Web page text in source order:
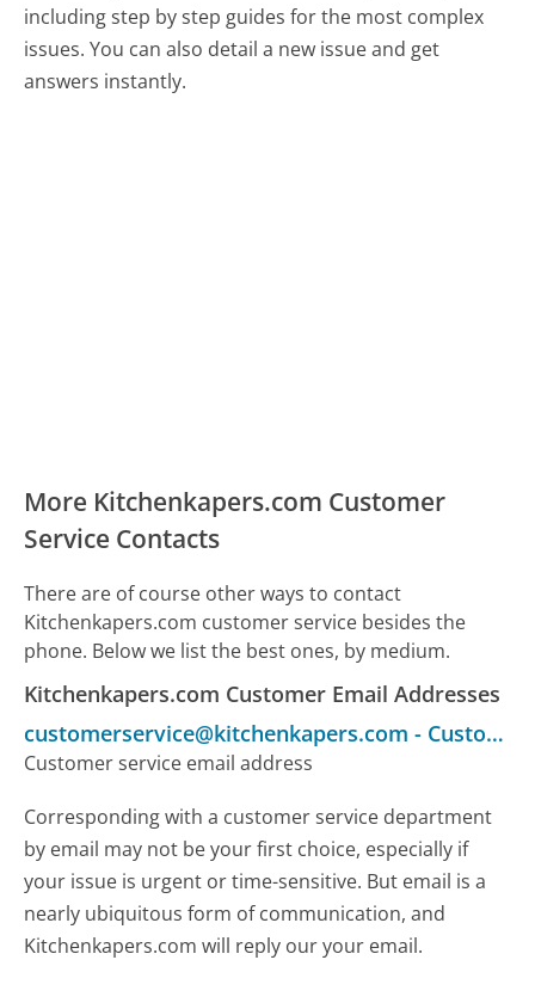
including step by step guides for the most complex
issues. You can also detail a new issue and get
answers instantly.
More Kitchenkapers.com Customer
Service Contacts
There are of course other ways to contact
Kitchenkapers.com customer service besides the
phone. Below we list the best ones, by medium.
Kitchenkapers.com Customer Email Addresses
customerservice@kitchenkapers.com - Customer Service
Customer service email address
Corresponding with a customer service department
by email may not be your first choice, especially if
your issue is urgent or time-sensitive. But email is a
nearly ubiquitous form of communication, and
Kitchenkapers.com will reply our your email.